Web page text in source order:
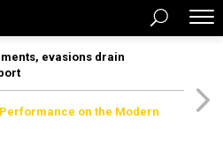
evasions drain
on the Modern